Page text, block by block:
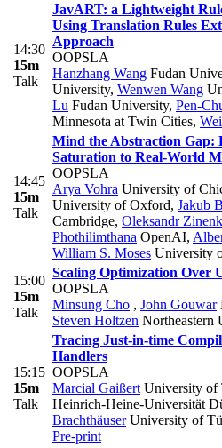
14:30
15m
Talk
JavART: a Lightweight
Using Translation Rules
Approach
OOPSLA
Hanzhang Wang Fudan
University, Wenwen Wang
Lu Fudan University, Pen-
Minnesota at Twin Cities,
14:45
15m
Talk
Mind the Abstraction Gap:
Saturation to Real-World
OOPSLA
Arya Vohra University of
University of Oxford, Jakub
Cambridge, Oleksandr
Phothilimthana OpenAI,
William S. Moses University
15:00
15m
Talk
Scaling Optimization Over
OOPSLA
Minsung Cho , John Gouwar
Steven Holtzen Northeastern
15:15
15m
Talk
Tracing Just-in-time
Handlers
OOPSLA
Marcial Gaißert University of
Heinrich-Heine-Universität
BrachthäuserUniversity of
Pre-print